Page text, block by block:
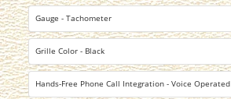
Gauge - Tachometer
Grille Color - Black
Hands-Free Phone Call Integration - Voice Operated